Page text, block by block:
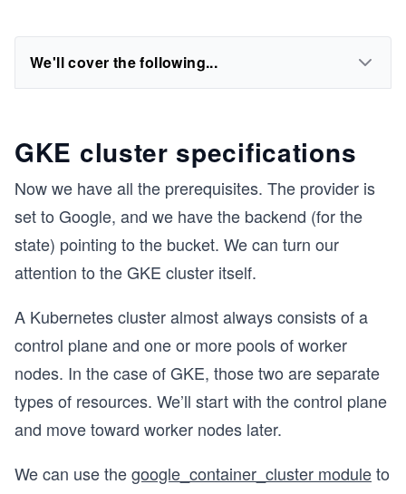
We'll cover the following...
GKE cluster specifications
Now we have all the prerequisites. The provider is
set to Google, and we have the backend (for the
state) pointing to the bucket. We can turn our
attention to the GKE cluster itself.
A Kubernetes cluster almost always consists of a
control plane and one or more pools of worker
nodes. In the case of GKE, those two are separate
types of resources. We’ll start with the control plane
and move toward worker nodes later.
We can use thegoogle_container_cluster moduleto